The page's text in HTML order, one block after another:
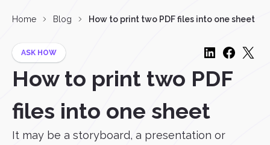
Home Blog How to print two PDF files into one sheet
ASK HOW
How to print two PDF
files into one sheet
It may be a storyboard, a presentation or